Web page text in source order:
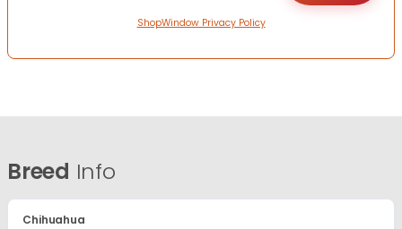
ShopWindow Privacy Policy
Breed Info
Chihuahua